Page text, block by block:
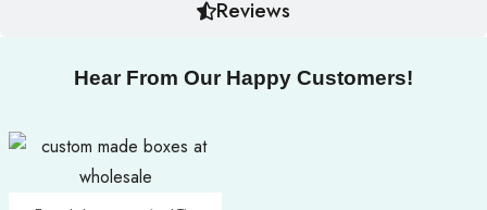
Reviews
Hear From Our Happy Customers!